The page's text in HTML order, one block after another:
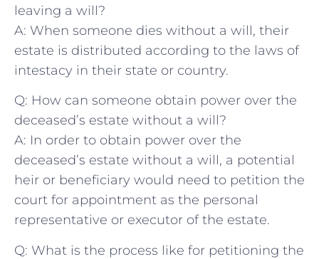
⁣leaving a will?
A: When someone dies without a will, their
estate is distributed according to the‍ laws of
intestacy in their state or country.
Q: How can ⁤someone obtain ⁤power over‌ the
deceased’s estate without a will?
A: In order to ‍obtain power over the
deceased’s estate without a will, a potential
heir or beneficiary would need to‍ petition the
court for appointment as the personal
representative or executor of the estate.
Q: What is the process like for petitioning the